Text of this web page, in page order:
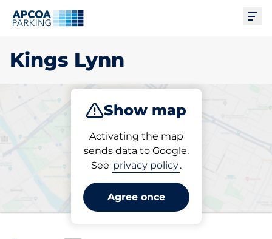
Kings Lynn
Show map
Activating the map
sends data to Google.
See privacy policy.
Agree once
Subscribe
Pick your parking space in
Kings Lynn